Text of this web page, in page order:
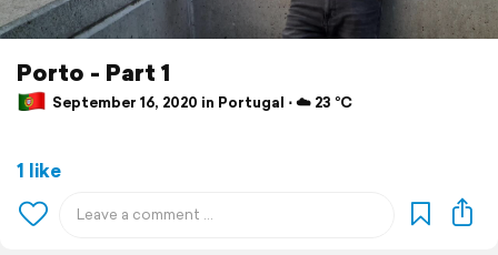
Porto - Part 1
September 16, 2020 in Portugal ⋅ ☁️ 23 °C
1 like